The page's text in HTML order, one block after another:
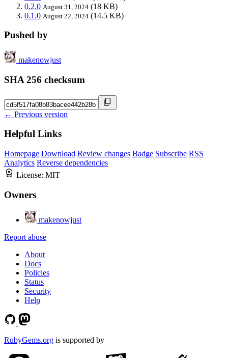
0.2.0 August 31, 2024 (18 KB)
0.1.0 August 22, 2024 (14.5 KB)
Pushed by
makenowjust
SHA 256 checksum
← Previous version
Helpful Links
Homepage Download Review changes Badge Subscribe RSS
Analytics Reverse dependencies
License: MIT
Owners
makenowjust
Report abuse
About
Docs
Policies
Status
Security
Help
RubyGems.org is supported by